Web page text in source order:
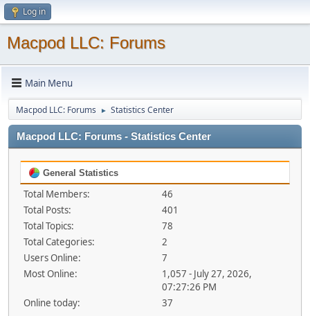
Log in
Macpod LLC: Forums
Main Menu
Macpod LLC: Forums ► Statistics Center
Macpod LLC: Forums - Statistics Center
General Statistics
Total Members:
46
Total Posts:
401
Total Topics:
78
Total Categories:
2
Users Online:
7
Most Online:
1,057 - July 27, 2026,
07:27:26 PM
Online today:
37